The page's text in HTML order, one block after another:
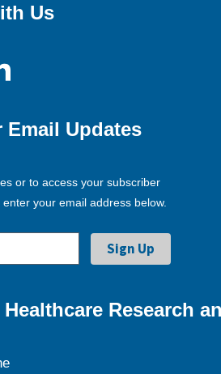
Us
Updates
or to access your subscriber
your email address below.
Research